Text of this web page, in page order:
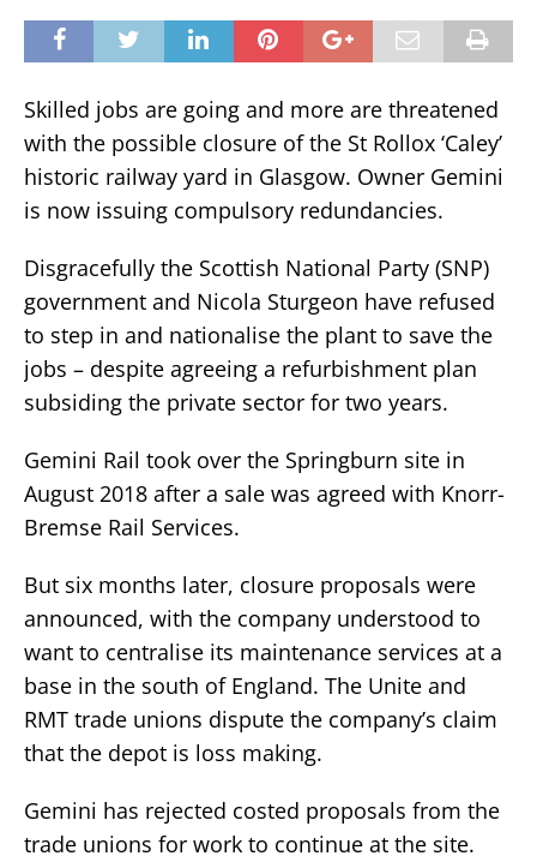
Skilled jobs are going and more are threatened
with the possible closure of the St Rollox ‘Caley’
historic railway yard in Glasgow. Owner Gemini
is now issuing compulsory redundancies.
Disgracefully the Scottish National Party (SNP)
government and Nicola Sturgeon have refused
to step in and nationalise the plant to save the
jobs – despite agreeing a refurbishment plan
subsiding the private sector for two years.
Gemini Rail took over the Springburn site in
August 2018 after a sale was agreed with Knorr-
Bremse Rail Services.
But six months later, closure proposals were
announced, with the company understood to
want to centralise its maintenance services at a
base in the south of England. The Unite and
RMT trade unions dispute the company’s claim
that the depot is loss making.
Gemini has rejected costed proposals from the
trade unions for work to continue at the site.